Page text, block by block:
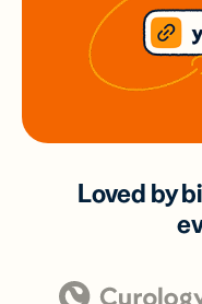
Loved by